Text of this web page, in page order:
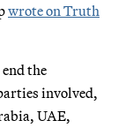
wrote on Truth
the
involved,
UAE,